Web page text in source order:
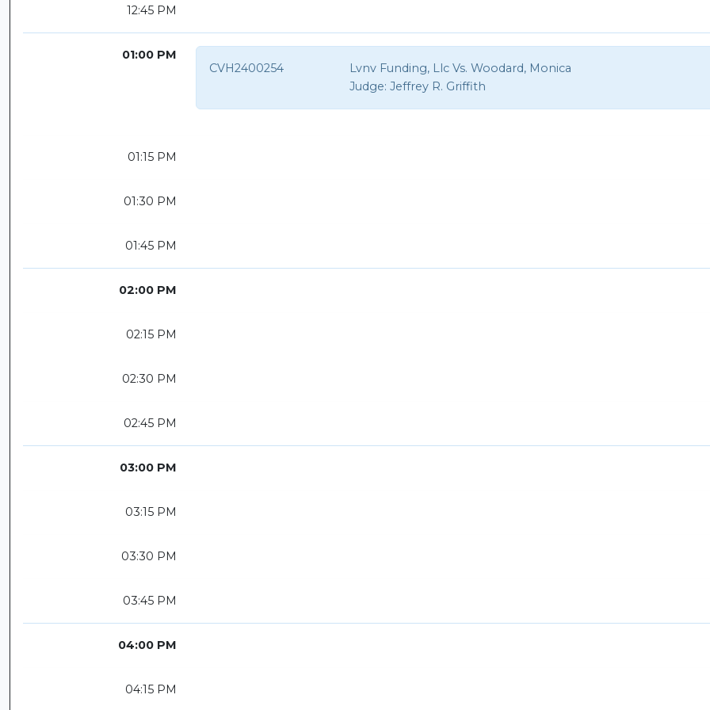
12:45 PM
01:00 PM
Lvnv Funding, Llc Vs. Woodard, Monica
CVH2400254
Judge: Jeffrey R. Griffith
01:15 PM
01:30 PM
01:45 PM
02:00 PM
02:15 PM
02:30 PM
02:45 PM
03:00 PM
03:15 PM
03:30 PM
03:45 PM
04:00 PM
04:15 PM